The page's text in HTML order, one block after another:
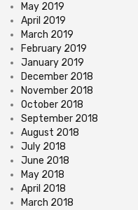
May 2019
April 2019
March 2019
February 2019
January 2019
December 2018
November 2018
October 2018
September 2018
August 2018
July 2018
June 2018
May 2018
April 2018
March 2018